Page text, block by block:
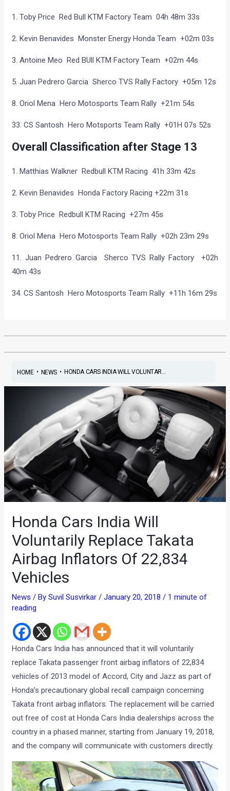
1. Toby Price Red Bull KTM Factory Team 04h 48m 33s
2. Kevin Benavides Monster Energy Honda Team +02m 03s
3. Antoine Meo Red BUll KTM Factory Team +02m 44s
5. Juan Pedrero Garcia Sherco TVS Rally Factory +05m 12s
8. Oriol Mena Hero Motosports Team Rally +21m 54s
33. CS Santosh Hero Motsports Team Rally +01H 07s 52s
Overall Classification after Stage 13
1. Matthias Walkner Redbull KTM Racing 41h 33m 42s
2. Kevin Benavides Honda Factory Racing +22m 31s
3. Toby Price Redbull KTM Racing +27m 45s
8. Oriol Mena Hero Motosports Team Rally +02h 23m 29s
11. Juan Pedrero Garcia Sherco TVS Rally Factory +02h
40m 43s
34. CS Santosh Hero Motosports Team Rally +11h 16m 29s
HOME• NEWS• HONDA CARS INDIA WILL VOLUNTAR...
Honda Cars India Will
Voluntarily Replace Takata
Airbag Inflators Of 22,834
Vehicles
News / BySuvil Susvirkar/January 20, 2018/ 1 minute of
reading
Honda Cars India has announced that it will voluntarily
replace Takata passenger front airbag inflators of 22,834
vehicles of 2013 model of Accord, City and Jazz as part of
Honda’s precautionary global recall campaign concerning
Takata front airbag inflators. The replacement will be carried
out free of cost at Honda Cars India dealerships across the
country in a phased manner, starting from January 19, 2018,
and the company will communicate with customers directly.